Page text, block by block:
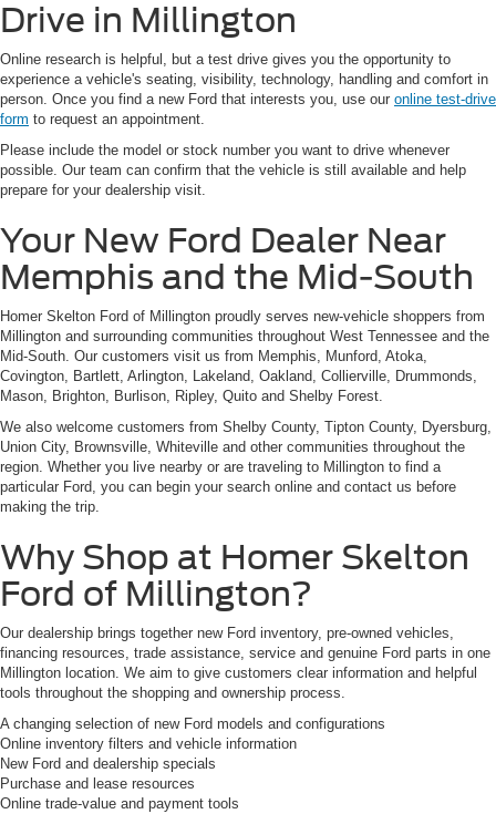
Drive in Millington
Online research is helpful, but a test drive gives you the opportunity to
experience a vehicle's seating, visibility, technology, handling and comfort in
person. Once you find a new Ford that interests you, use our online test-drive
form to request an appointment.
Please include the model or stock number you want to drive whenever
possible. Our team can confirm that the vehicle is still available and help
prepare for your dealership visit.
Your New Ford Dealer Near
Memphis and the Mid-South
Homer Skelton Ford of Millington proudly serves new-vehicle shoppers from
Millington and surrounding communities throughout West Tennessee and the
Mid-South. Our customers visit us from Memphis, Munford, Atoka,
Covington, Bartlett, Arlington, Lakeland, Oakland, Collierville, Drummonds,
Mason, Brighton, Burlison, Ripley, Quito and Shelby Forest.
We also welcome customers from Shelby County, Tipton County, Dyersburg,
Union City, Brownsville, Whiteville and other communities throughout the
region. Whether you live nearby or are traveling to Millington to find a
particular Ford, you can begin your search online and contact us before
making the trip.
Why Shop at Homer Skelton
Ford of Millington?
Our dealership brings together new Ford inventory, pre-owned vehicles,
financing resources, trade assistance, service and genuine Ford parts in one
Millington location. We aim to give customers clear information and helpful
tools throughout the shopping and ownership process.
A changing selection of new Ford models and configurations
Online inventory filters and vehicle information
New Ford and dealership specials
Purchase and lease resources
Online trade-value and payment tools